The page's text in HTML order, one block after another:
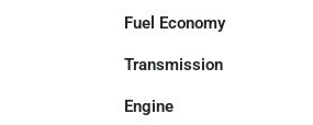
Fuel Economy
Transmission
Engine